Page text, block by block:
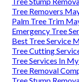
Tree Removers
Palm Tree Trim
Emergency Tree
Best Tree Service
Tree Cutting
Tree Services In
Tree Removal